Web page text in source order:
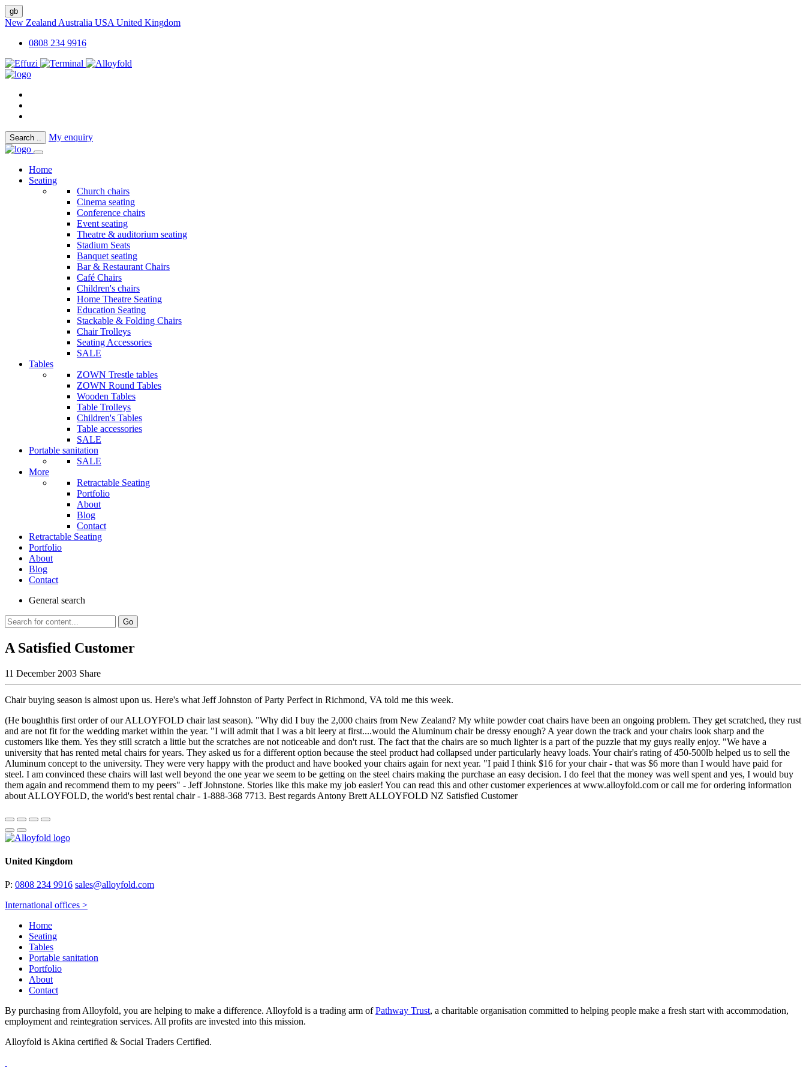
gb
New Zealand Australia USA United Kingdom
0808 234 9916
Search .. My enquiry
Home
Seating
Church chairs
Cinema seating
Conference chairs
Event seating
Theatre & auditorium seating
Stadium Seats
Banquet seating
Bar & Restaurant Chairs
Café Chairs
Children's chairs
Home Theatre Seating
Education Seating
Stackable & Folding Chairs
Chair Trolleys
Seating Accessories
SALE
Tables
ZOWN Trestle tables
ZOWN Round Tables
Wooden Tables
Table Trolleys
Children's Tables
Table accessories
SALE
Portable sanitation
SALE
More
Retractable Seating
Portfolio
About
Blog
Contact
Retractable Seating
Portfolio
About
Blog
Contact
General search
Go
A Satisfied Customer
11 December 2003 Share
Chair buying season is almost upon us. Here's what Jeff Johnston of Party Perfect in Richmond, VA told me this week.
(He boughthis first order of our ALLOYFOLD chair last season). "Why did I buy the 2,000 chairs from New Zealand? My white powder coat chairs have been an ongoing problem. They get scratched, they rust
and are not fit for the wedding market within the year. "I will admit that I was a bit leery at first....would the Aluminum chair be dressy enough? A year down the track and your chairs look sharp and the
customers like them. Yes they still scratch a little but the scratches are not noticeable and don't rust. The fact that the chairs are so much lighter is a part of the puzzle that my guys really enjoy. "We have a
university that has rented metal chairs for years. They asked us for a different option because the steel product had collapsed under particularly heavy loads. Your chair's rating of 450-500lb helped us to sell the
Aluminum concept to the university. They were very happy with the product and have booked your chairs again for next year. "I paid I think $16 for your chair - that was $6 more than I would have paid for
steel. I am convinced these chairs will last well beyond the one year we seem to be getting on the steel chairs making the purchase an easy decision. I do feel that the money was well spent and yes, I would buy
them again and recommend them to my peers" - Jeff Johnstone. Stories like this make my job easier! You can read this and other customer experiences at www.alloyfold.com or call me for ordering information
about ALLOYFOLD, the world's best rental chair - 1-888-368 7713. Best regards Antony Brett ALLOYFOLD NZ Satisfied Customer
United Kingdom
P: 0808 234 9916 sales@alloyfold.com
International offices >
Home
Seating
Tables
Portable sanitation
Portfolio
About
Contact
By purchasing from Alloyfold, you are helping to make a difference. Alloyfold is a trading arm ofPathway Trust, a charitable organisation committed to helping people make a fresh start with accommodation,
employment and reintegration services. All profits are invested into this mission.
Alloyfold is Akina certified & Social Traders Certified.